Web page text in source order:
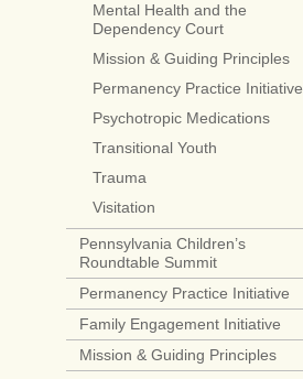
Mental Health and the
Dependency Court
Mission & Guiding Principles
Permanency Practice Initiative
Psychotropic Medications
Transitional Youth
Trauma
Visitation
Pennsylvania Children’s
Roundtable Summit
Permanency Practice Initiative
Family Engagement Initiative
Mission & Guiding Principles